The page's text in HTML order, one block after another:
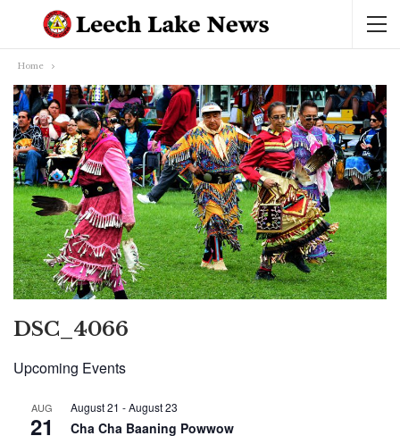
Home
DSC_4066
Upcoming Events
AUG
21
August 21 -August 23
Cha Cha Baaning Powwow